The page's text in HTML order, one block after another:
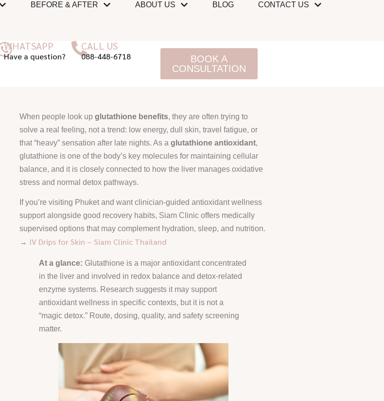
BEFORE & AFTER ABOUT US BLOG
CONTACT US
WHATSAPP
Have a question?
CALL US
088-448-6718
BOOK A
CONSULTATION
When people look up glutathione benefits, they are often trying to
solve a real feeling, not a trend: low energy, dull skin, travel fatigue, or
that “heavy” sensation after late nights. As a glutathione antioxidant,
glutathione is one of the body’s key molecules for maintaining cellular
balance, and it is closely connected to how the liver manages oxidative
stress and normal detox pathways.
If you’re visiting Phuket and want clinician-guided antioxidant wellness
support alongside good recovery habits, Siam Clinic offers medically
supervised options that may complement hydration, sleep, and nutrition.
→ IV Drips for Skin – Siam Clinic Thailand
At a glance: Glutathione is a major antioxidant concentrated
in the liver and involved in redox balance and detox-related
enzyme systems. Research suggests it may support
antioxidant wellness in specific contexts, but it is not a
“magic detox.” Route, dosing, quality, and safety screening
matter.